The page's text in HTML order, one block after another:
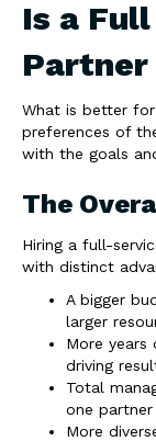
Is a Full
What is better
preferences of
with the goals
The
Hiring a full-
with distinct
A bigger
larger
More years
driving
Total
one partner
More